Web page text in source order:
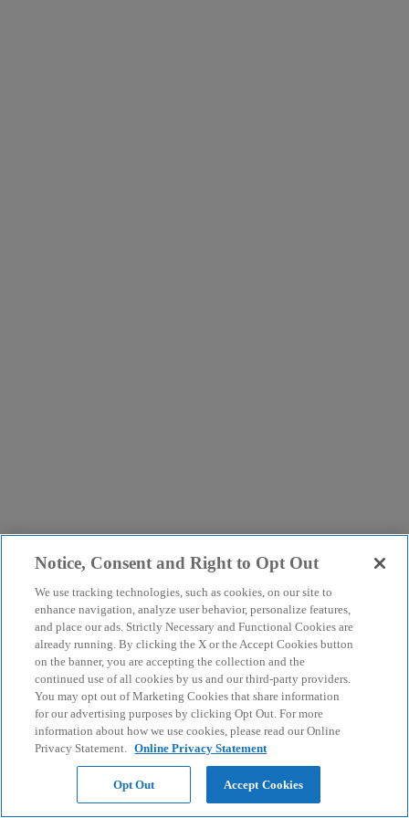
Notice, Consent and Right to Opt Out
We use tracking technologies, such as cookies, on our site to
enhance navigation, analyze user behavior, personalize features,
and place our ads. Strictly Necessary and Functional Cookies are
already running. By clicking the X or the Accept Cookies button
on the banner, you are accepting the collection and the
continued use of all cookies by us and our third-party providers.
You may opt out of Marketing Cookies that share information
for our advertising purposes by clicking Opt Out. For more
information about how we use cookies, please read our Online
Privacy Statement. Online Privacy Statement
Opt Out Accept Cookies